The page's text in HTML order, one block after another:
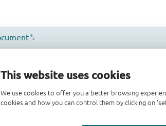
This website uses cookies
We use cookies to offer you a better browsing
cookies and how you can control them by clicking on